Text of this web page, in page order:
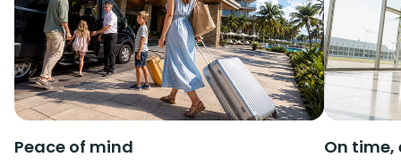
Peace of mind On time,